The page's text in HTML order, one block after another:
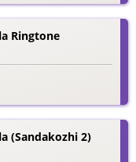
Ringtone
(Sandakozhi 2)